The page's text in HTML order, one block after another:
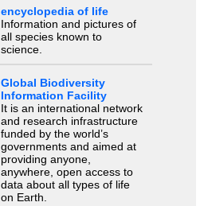
encyclopedia of life
Information and pictures of
all species known to
science.
Global Biodiversity
Information Facility
It is an international network
and research infrastructure
funded by the world’s
governments and aimed at
providing anyone,
anywhere, open access to
data about all types of life
on Earth.